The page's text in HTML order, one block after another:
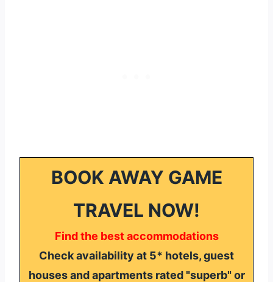
BOOK AWAY GAME
TRAVEL NOW!
Find the best accommodations
Check availability at 5* hotels, guest
houses and apartments rated "superb" or